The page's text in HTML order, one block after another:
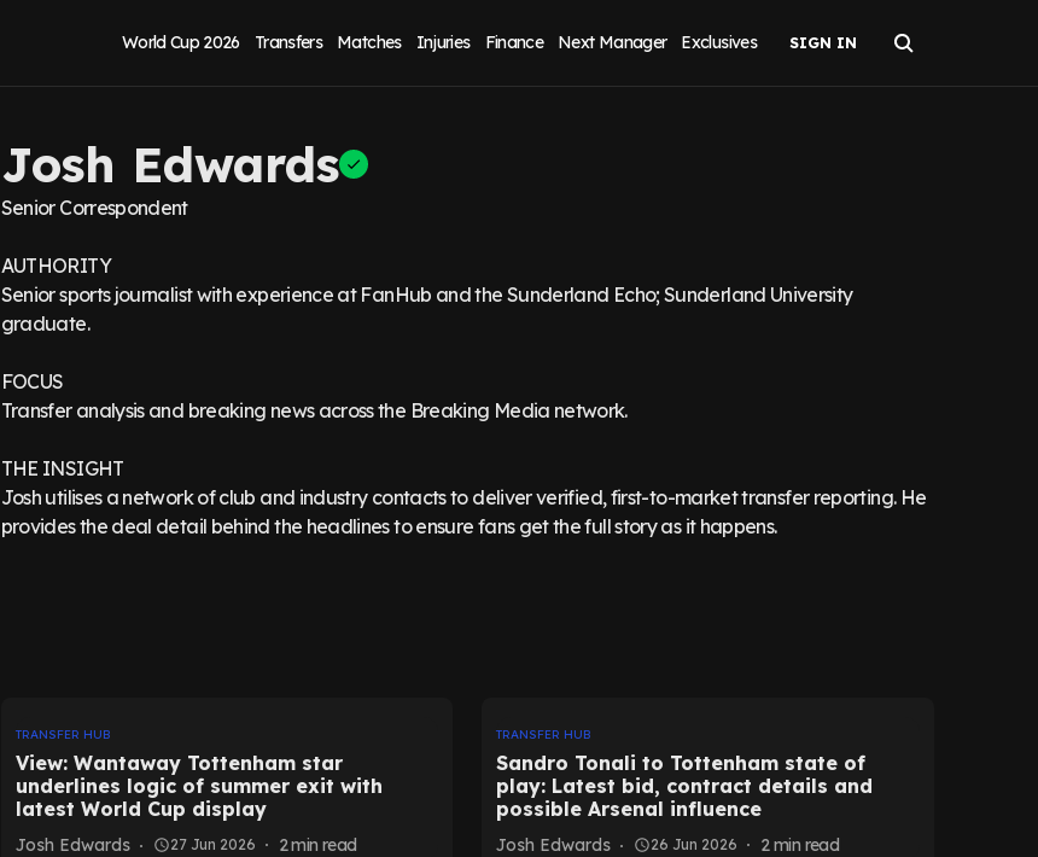
World Cup 2026 Transfers Matches Injuries Finance Next Manager Exclusives
Josh Edwards
Senior Correspondent
AUTHORITY
Senior sports journalist with experience at FanHub and the Sunderland Echo; Sunderland University
graduate.
FOCUS
Transfer analysis and breaking news across the Breaking Media network.
THE INSIGHT
Josh utilises a network of club and industry contacts to deliver verified, first-to-market transfer reporting. He
provides the deal detail behind the headlines to ensure fans get the full story as it happens.
TRANSFER HUB
View: Wantaway Tottenham star
underlines logic of summer exit with
latest World Cup display
Josh Edwards 27 Jun 2026 2min read
TRANSFER HUB
Sandro Tonali to Tottenham state of
play: Latest bid, contract details and
possible Arsenal influence
Josh Edwards 26 Jun 2026 2min read